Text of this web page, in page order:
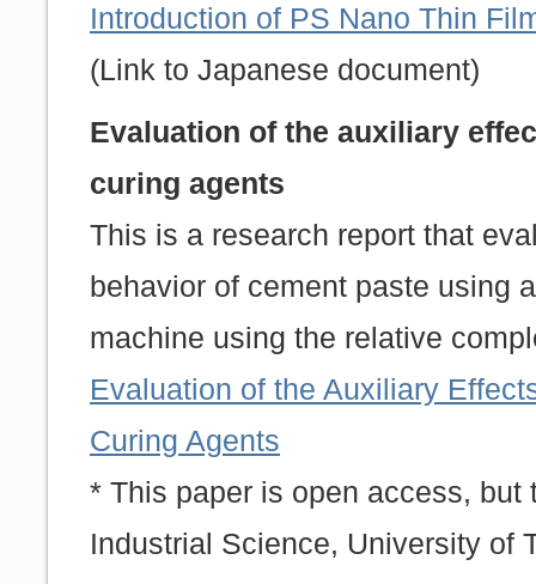
Introduction of PS Nano Thin
(Link to Japanese document)
Evaluation of the auxiliary
curing agents
This is a research report that
behavior of cement paste using
machine using the relative
Evaluation of the Auxiliary
Curing Agents
* This paper is open access,
Industrial Science, University of